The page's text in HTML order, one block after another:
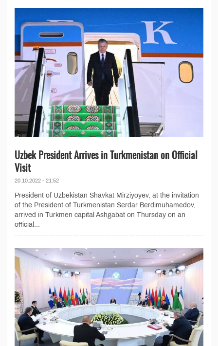
Uzbek President Arrives in Turkmenistan on Official
Visit
20.10.2022 - 21:52
President of Uzbekistan Shavkat Mirziyoyev, at the invitation
of the President of Turkmenistan Serdar Berdimuhamedov,
arrived in Turkmen capital Ashgabat on Thursday on an
official...